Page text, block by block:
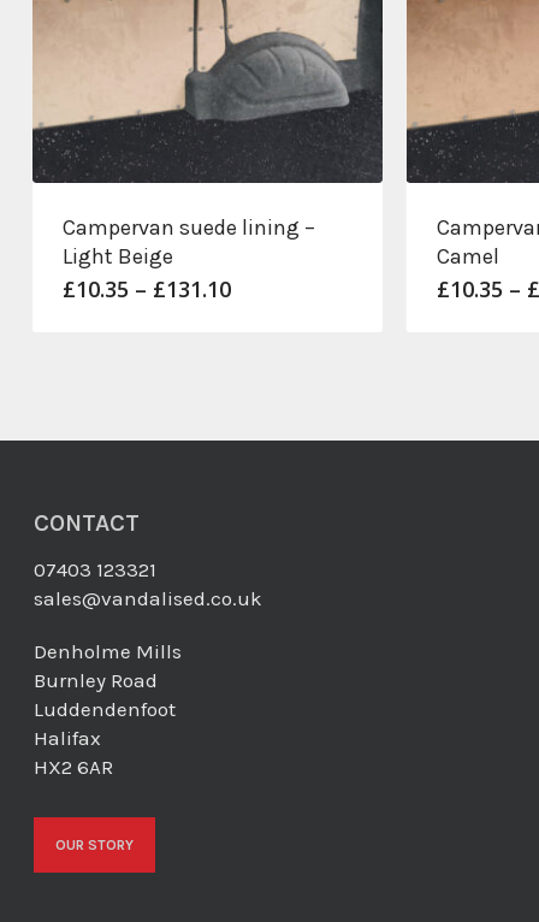
Campervan suede lining –
Light Beige
£10.35 – £131.10Price
Camel
£10.35 – £
CONTACT
07403 123321
sales@vandalised.co.uk
Denholme Mills
Burnley Road
Luddendenfoot
Halifax
HX2 6AR
OUR STORY